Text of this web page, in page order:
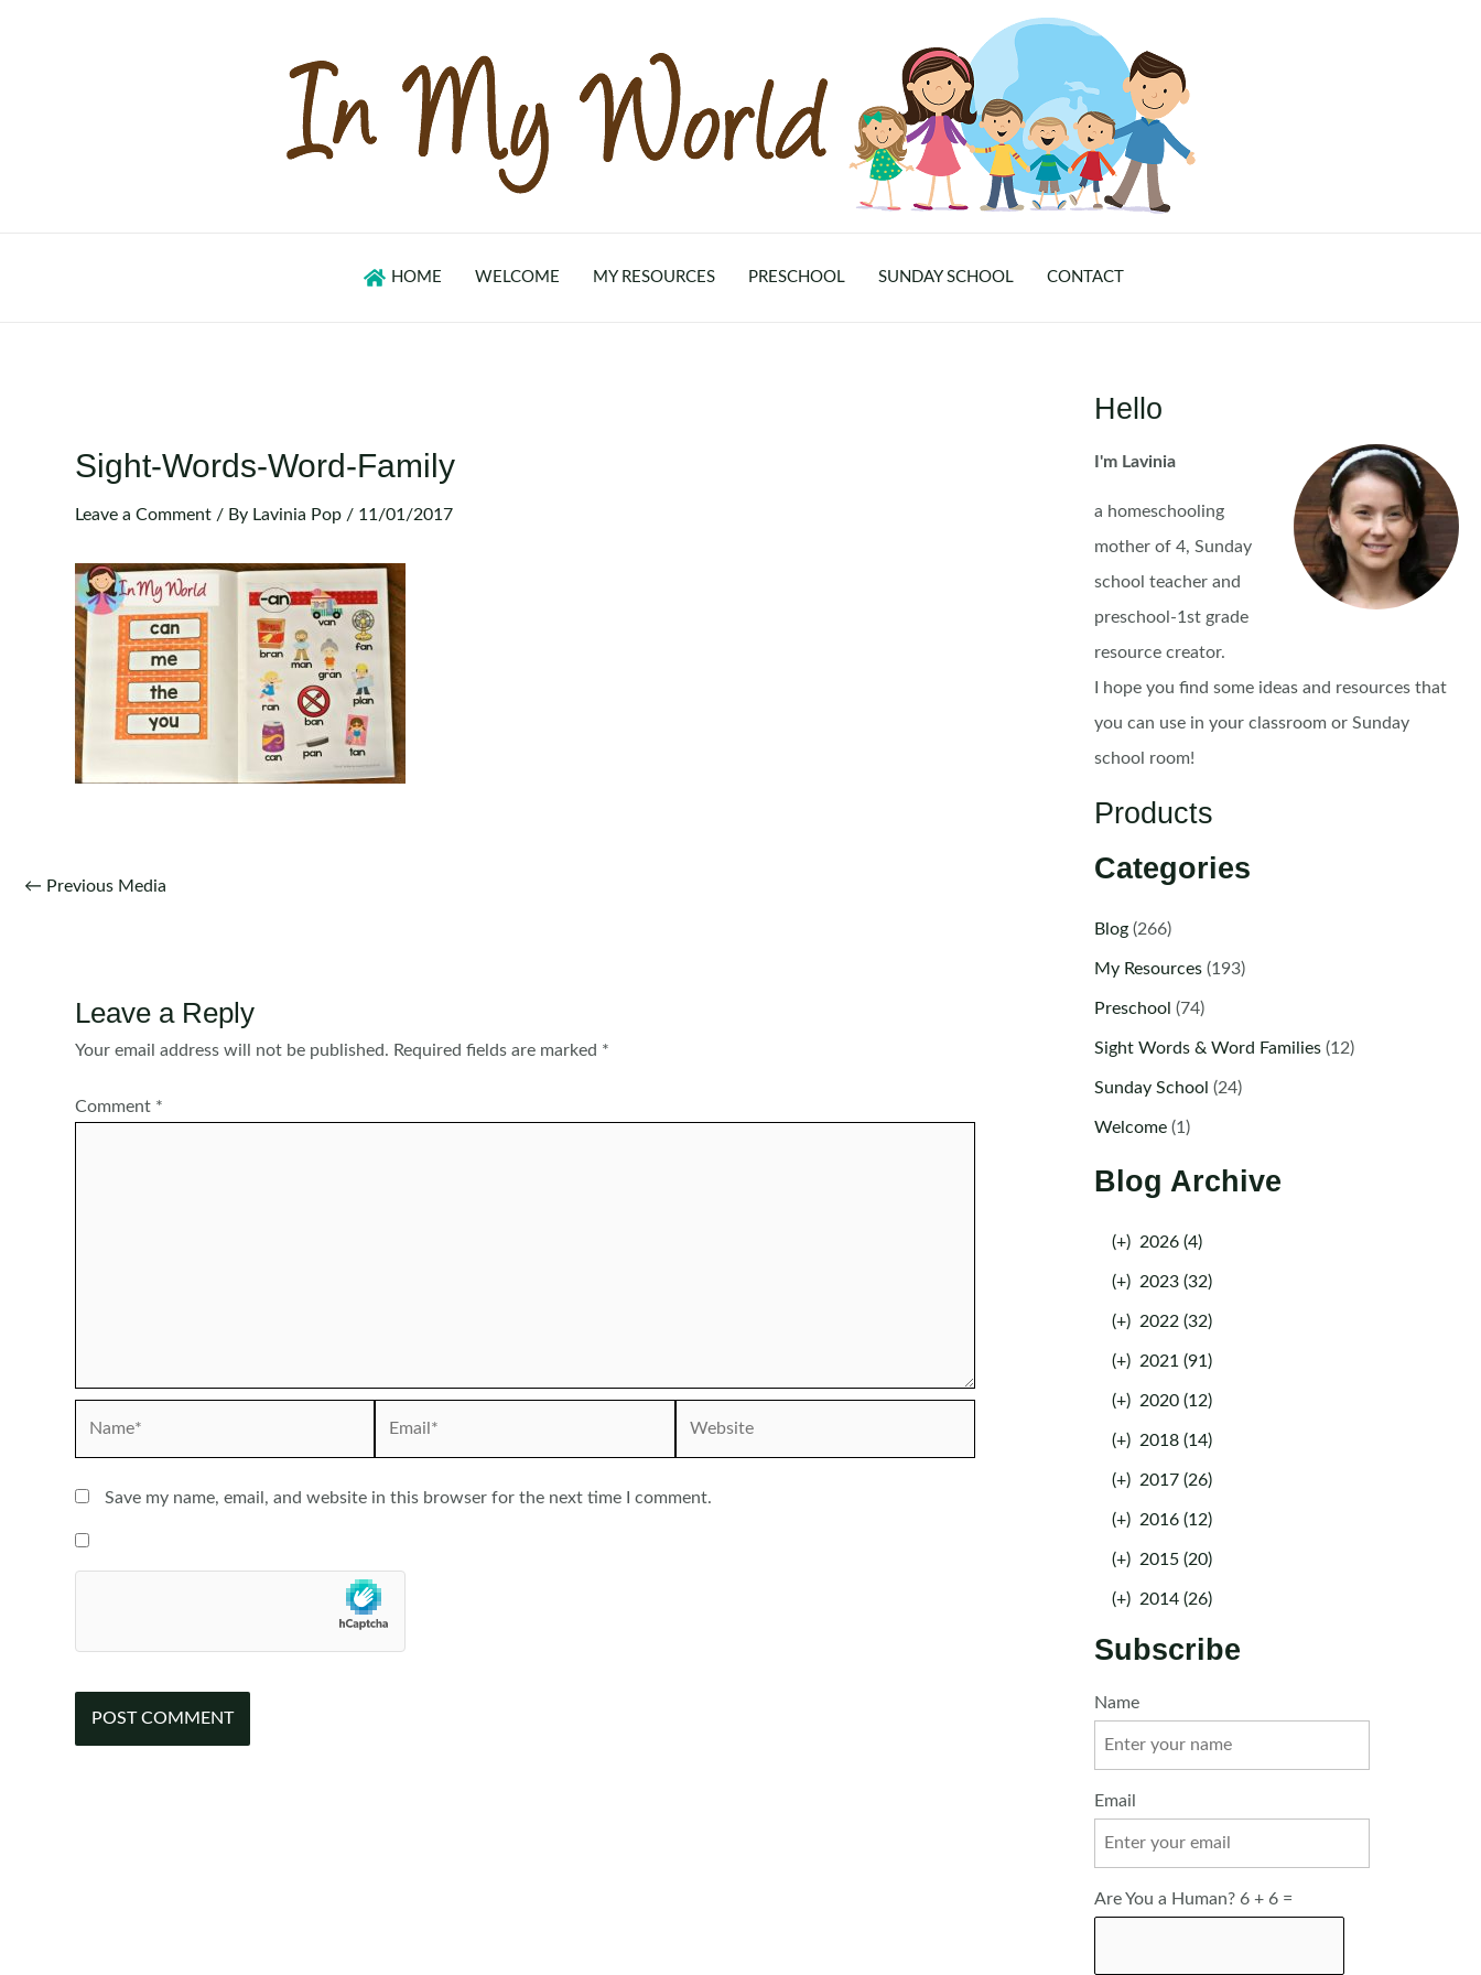
HOME WELCOME MY RESOURCES PRESCHOOL SUNDAY SCHOOL CONTACT
Sight-Words-Word-Family
Leave a Comment / By Lavinia Pop / 11/01/2017
Post
← Previous Media
Leave a Reply
Your email address will not be published. Required fields are marked *
Comment *
Save my name, email, and website in this browser for the next time I comment.
Hello
I'm Lavinia
a homeschooling
mother of 4, Sunday
school teacher and
preschool-1st grade
resource creator.
I hope you find some ideas and resources that
you can use in your classroom or Sunday
school room!
Products
Categories
Blog(266)
My Resources(193)
Preschool (74)
Sight Words & Word Families(12)
Sunday School (24)
Welcome(1)
Blog Archive
(+) 2026 (4)
(+) 2023 (32)
(+) 2022 (32)
(+) 2021 (91)
(+) 2020 (12)
(+) 2018 (14)
(+) 2017 (26)
(+) 2016 (12)
(+) 2015 (20)
(+) 2014 (26)
Subscribe
Name
Email
Are You a Human? 6 + 6 =